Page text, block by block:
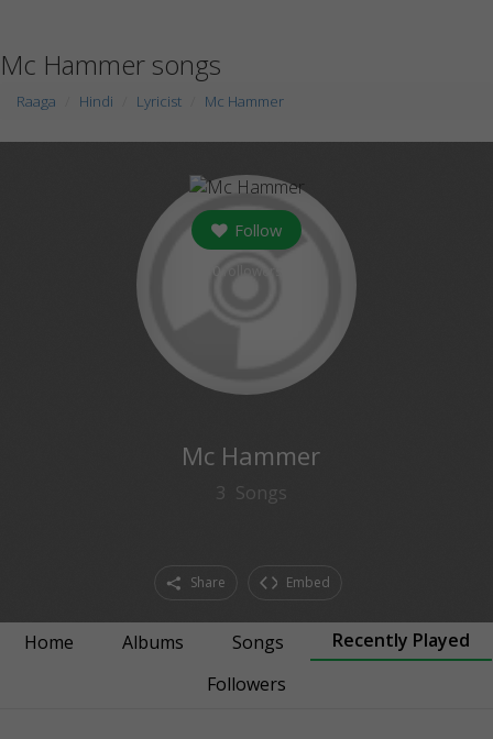
Mc Hammer songs
Raaga Hindi Lyricist Mc Hammer
Follow
Mc Hammer
3 Songs
Share Embed
Home Albums Songs
Recently Played
Followers